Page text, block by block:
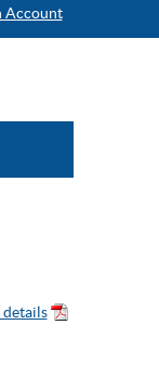
Account